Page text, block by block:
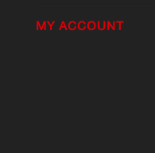
MY ACCOUNT